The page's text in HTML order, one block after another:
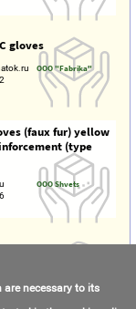
gloves
OOO "Fabrika"
(faux fur) yellow
(type
OOO Shvets
Welding Equipment
Manufacturing
Co.,Ltd.
necessary to its